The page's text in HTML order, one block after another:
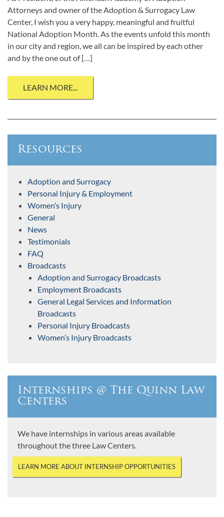
Attorneys and owner of the Adoption & Surrogacy Law
Center, I wish you a very happy, meaningful and fruitful
National Adoption Month. As the events unfold this month
in our city and region, we all can be inspired by each other
and by the one out of […]
LEARN MORE...
Resources
Adoption and Surrogacy
Personal Injury & Employment
Women’s Injury
General
News
Testimonials
FAQ
Broadcasts
Adoption and Surrogacy Broadcasts
Employment Broadcasts
General Legal Services and Information
Broadcasts
Personal Injury Broadcasts
Women’s Injury Broadcasts
Internships @ The Quinn Law
Centers
We have internships in various areas available
throughout the three Law Centers.
LEARN MORE ABOUT INTERNSHIP OPPORTUNITIES